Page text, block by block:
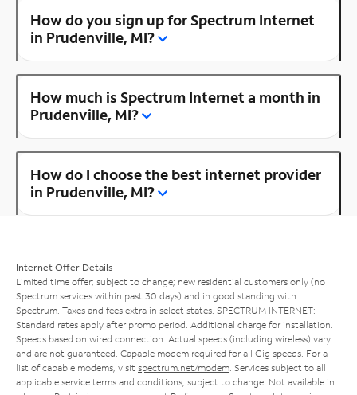
How do you sign up for Spectrum Internet
in Prudenville, MI?
How much is Spectrum Internet a month in
Prudenville, MI?
How do I choose the best internet provider
in Prudenville, MI?
Internet Offer Details
Limited time offer; subject to change; new residential customers only (no
Spectrum services within past 30 days) and in good standing with
Spectrum. Taxes and fees extra in select states. SPECTRUM INTERNET:
Standard rates apply after promo period. Additional charge for installation.
Speeds based on wired connection. Actual speeds (including wireless) vary
and are not guaranteed. Capable modem required for all Gig speeds. For a
list of capable modems, visit spectrum.net/modem . Services subject to all
applicable service terms and conditions, subject to change. Not available in